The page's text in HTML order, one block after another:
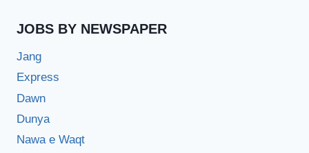
JOBS BY NEWSPAPER
Jang
Express
Dawn
Dunya
Nawa e Waqt